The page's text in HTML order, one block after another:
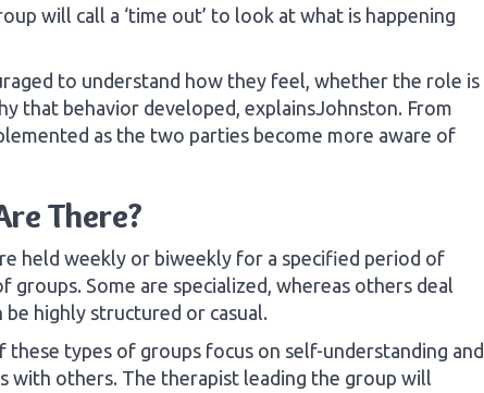
will call a ‘time out’ to look at what is happening
to understand how they feel, whether the role is
that behavior developed, explainsJohnston. From
as the two parties become more aware of
There?
held weekly or biweekly for a specified period of
Some are specialized, whereas others deal
highly structured or casual.
types of groups focus on self-understanding and
with others. The therapist leading the group will